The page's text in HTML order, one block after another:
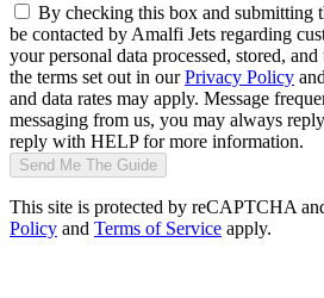
By checking this box and submitting
be contacted by Amalfi Jets regarding
your personal data processed, stored,
the terms set out in ourPrivacy Policy and
and data rates may apply. Message
messaging from us, you may always
reply with HELP for more information.
Send Me The Guide
This site is protected by reCAPTCHA
Policy and Terms of Service apply.